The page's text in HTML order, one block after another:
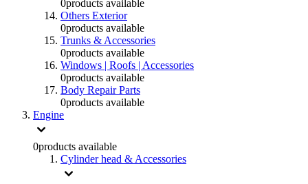
0products available
Others Exterior
0products available
Trunks & Accessories
0products available
Windows | Roofs | Accessories
0products available
Body Repair Parts
0products available
Engine
0products available
Cylinder head & Accessories